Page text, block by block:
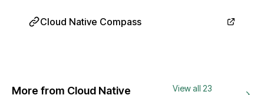
Cloud Native Compass
More from Cloud Native
View all 23